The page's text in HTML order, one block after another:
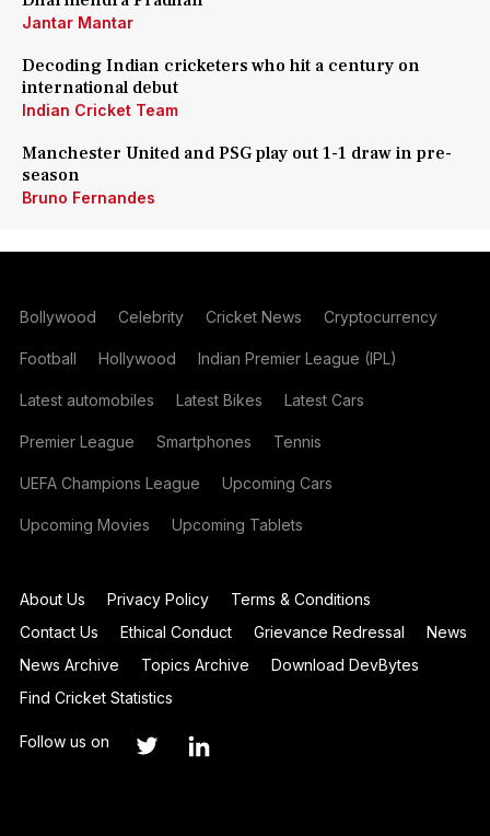
Jantar Mantar
Decoding Indian cricketers who hit a century on
international debut
Indian Cricket Team
Manchester United and PSG play out 1-1 draw in pre-
season
Bruno Fernandes
Bollywood Celebrity Cricket News Cryptocurrency
Football Hollywood Indian Premier League (IPL)
Latest automobiles Latest Bikes Latest Cars
Premier League Smartphones Tennis
UEFA Champions League Upcoming Cars
Upcoming Movies Upcoming Tablets
About Us Privacy Policy
Terms & Conditions
Contact Us
Ethical Conduct Grievance Redressal
News
News Archive
Topics Archive
Download DevBytes
Find Cricket Statistics
Follow us on